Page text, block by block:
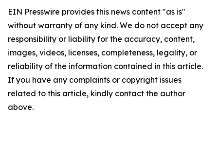
EIN Presswire provides this news content "as is"
without warranty of any kind. We do not accept any
responsibility or liability for the accuracy, content,
images, videos, licenses, completeness, legality, or
reliability of the information contained in this article.
If you have any complaints or copyright issues
related to this article, kindly contact the author
above.